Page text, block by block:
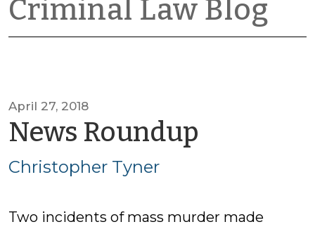
Criminal Law Blog
April 27, 2018
News Roundup
Christopher Tyner
Two incidents of mass murder made